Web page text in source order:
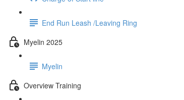
End Run Leash /Leaving Ring
Myelin 2025
Myelin
Overview Training